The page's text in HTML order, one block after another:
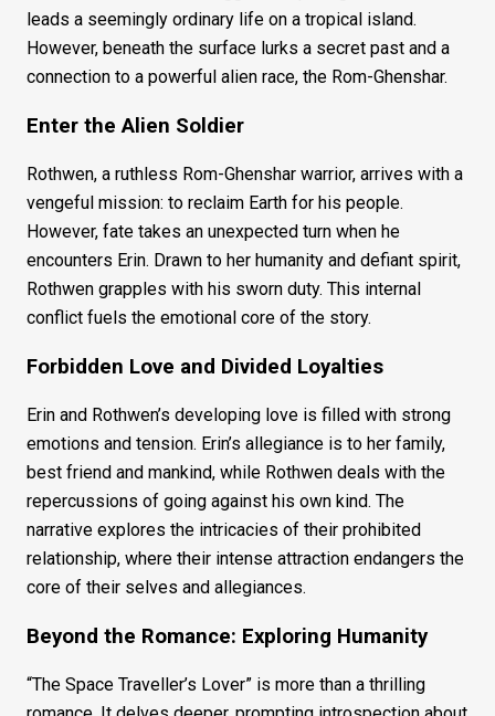
leads a seemingly ordinary life on a tropical island.
However, beneath the surface lurks a secret past and a
connection to a powerful alien race, the Rom-Ghenshar.
Enter the Alien Soldier
Rothwen, a ruthless Rom-Ghenshar warrior, arrives with a
vengeful mission: to reclaim Earth for his people.
However, fate takes an unexpected turn when he
encounters Erin. Drawn to her humanity and defiant spirit,
Rothwen grapples with his sworn duty. This internal
conflict fuels the emotional core of the story.
Forbidden Love and Divided Loyalties
Erin and Rothwen’s developing love is filled with strong
emotions and tension. Erin’s allegiance is to her family,
best friend and mankind, while Rothwen deals with the
repercussions of going against his own kind. The
narrative explores the intricacies of their prohibited
relationship, where their intense attraction endangers the
core of their selves and allegiances.
Beyond the Romance: Exploring Humanity
“The Space Traveller’s Lover” is more than a thrilling